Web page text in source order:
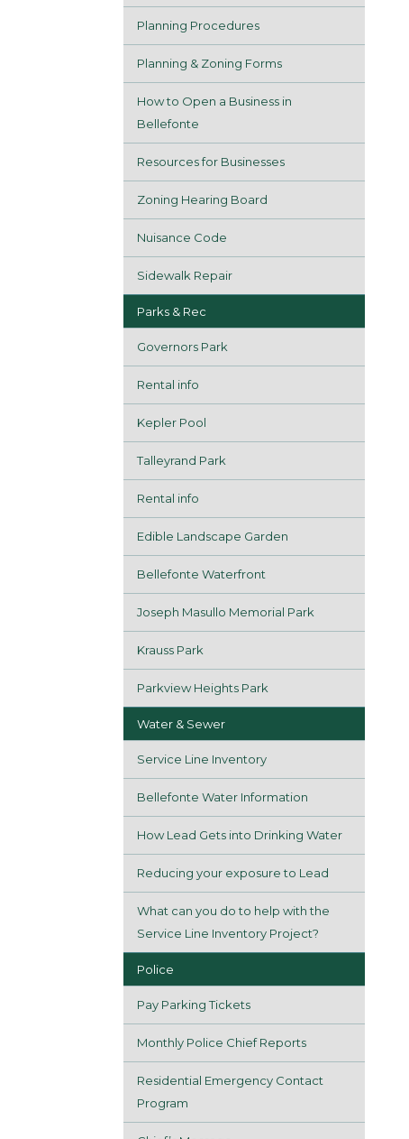
Planning Procedures
Planning & Zoning Forms
How to Open a Business in
Bellefonte
Resources for Businesses
Zoning Hearing Board
Nuisance Code
Sidewalk Repair
Parks & Rec
Governors Park
Rental info
Kepler Pool
Talleyrand Park
Rental info
Edible Landscape Garden
Bellefonte Waterfront
Joseph Masullo Memorial Park
Krauss Park
Parkview Heights Park
Water & Sewer
Service Line Inventory
Bellefonte Water Information
How Lead Gets into Drinking Water
Reducing your exposure to Lead
What can you do to help with the
Service Line Inventory Project?
Police
Pay Parking Tickets
Monthly Police Chief Reports
Residential Emergency Contact
Program